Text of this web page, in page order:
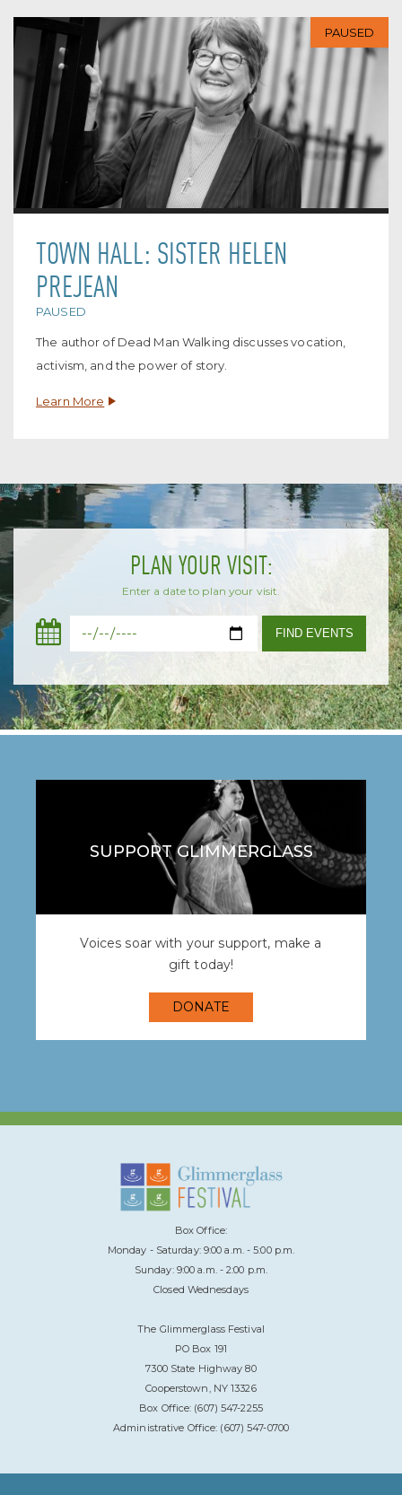
PAUSED
TOWN HALL: SISTER HELEN
PREJEAN
PAUSED
The author of Dead Man Walking discusses vocation,
activism, and the power of story.
Learn More
PLAN YOUR VISIT:
Enter a date to plan your visit.
SUPPORT GLIMMERGLASS
Voices soar with your support, make a
gift today!
DONATE
Box Office:
Monday - Saturday: 9:00 a.m. - 5:00 p.m.
Sunday: 9:00 a.m. - 2:00 p.m.
Closed Wednesdays
The Glimmerglass Festival
PO Box 191
7300 State Highway 80
Cooperstown, NY 13326
Box Office: (607) 547-2255
Administrative Office: (607) 547-0700